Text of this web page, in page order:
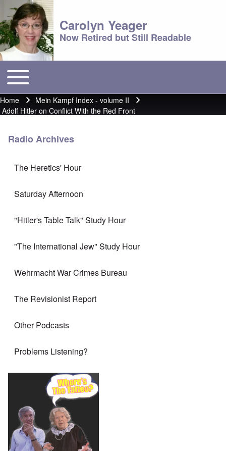
Carolyn Yeager
Now Retired but Still Readable
Main menu
Toggle main menu
Breadcrumb
Home
Mein Kampf Index - volume II
Adolf Hitler on Conflict With the Red Front
Radio Archives
The Heretics' Hour
Saturday Afternoon
"Hitler's Table Talk" Study Hour
"The International Jew" Study Hour
Wehrmacht War Crimes Bureau
The Revisionist Report
Other Podcasts
Problems Listening?